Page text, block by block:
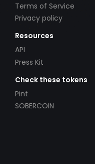
Terms of Service
Privacy policy
Resources
API
Press Kit
Check these tokens
Pint
SOBERCOIN